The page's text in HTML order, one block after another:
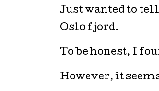
Just wanted to
Oslo fjord.
To be honest, I
However, it